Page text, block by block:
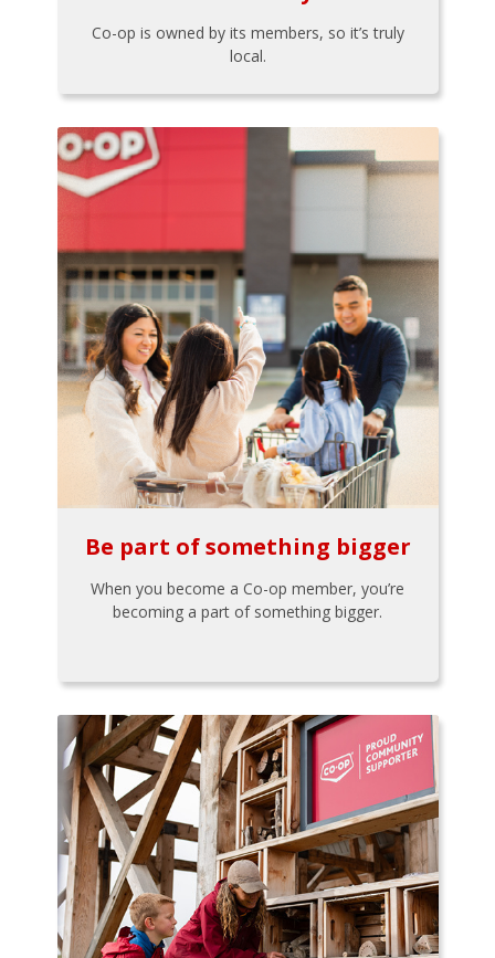
Co-op is owned by its members, so it’s truly
local.
Be part of something bigger
When you become a Co-op member, you’re
becoming a part of something bigger.